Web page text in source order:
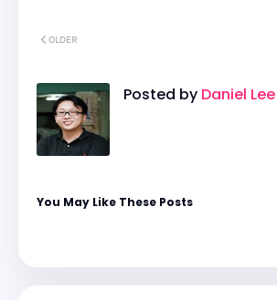
OLDER
Posted by Daniel
You May Like These Posts